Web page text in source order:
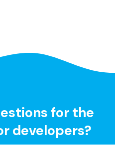
for the
developers?